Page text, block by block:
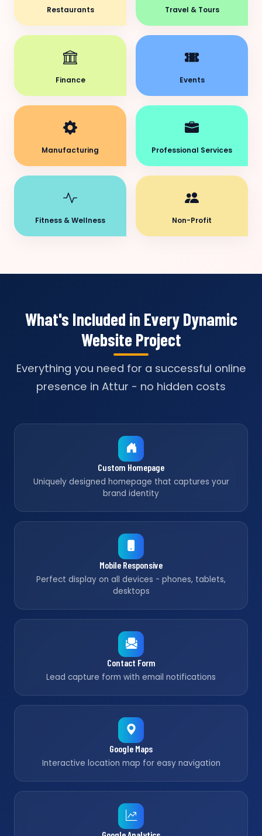
Restaurants Travel & Tours
Finance Events
Manufacturing Professional Services
Fitness & Wellness Non-Profit
What's Included in Every Dynamic
Website Project
Everything you need for a successful online
presence in Attur - no hidden costs
Custom Homepage
Uniquely designed homepage that captures your
brand identity
Mobile Responsive
Perfect display on all devices - phones, tablets,
desktops
Contact Form
Lead capture form with email notifications
Google Maps
Interactive location map for easy navigation